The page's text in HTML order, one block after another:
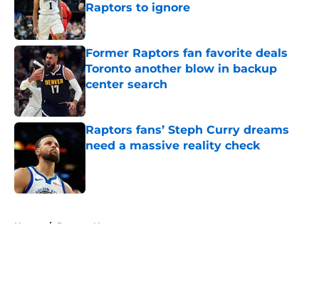
Raptors to ignore
Published by on Invalid Date
Former Raptors fan favorite deals
Toronto another blow in backup
center search
Published by on Invalid Date
Raptors fans’ Steph Curry dreams
need a massive reality check
Home / Raptors News